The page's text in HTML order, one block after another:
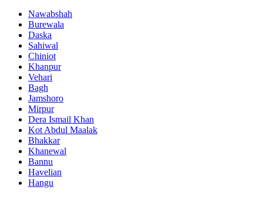
Nawabshah
Burewala
Daska
Sahiwal
Chiniot
Khanpur
Vehari
Bagh
Jamshoro
Mirpur
Dera Ismail Khan
Kot Abdul Maalak
Bhakkar
Khanewal
Bannu
Havelian
Hangu